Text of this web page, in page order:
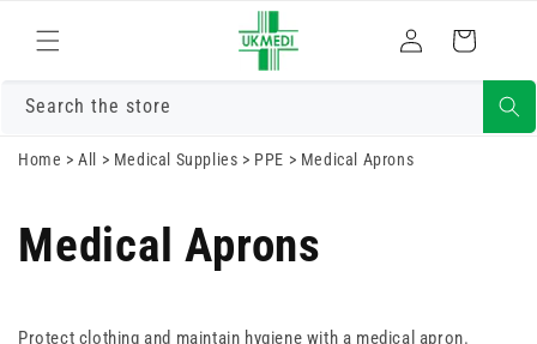
content
in
Cart
Search the store
Home >All > Medical Supplies > PPE > Medical Aprons
Medical Aprons
Protect clothing and maintain hygiene with a medical apron.